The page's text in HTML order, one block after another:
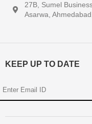
27B, Sumel
Asarwa,
KEEP UP TO DATE